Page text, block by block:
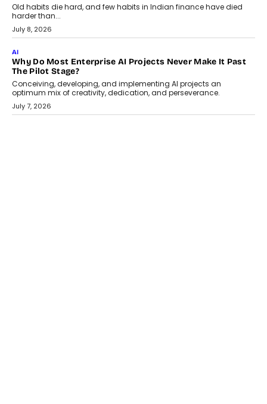
Why Does Enterprise Need An AI Exit Strategy Before
Adapting?
From being experimental to being a necessity for any business,
Artificial Intelligence has changed...
July 18, 2026
HEALTH
How Technology-Led Skilling Is Strengthening India’s
Healthcare Services Economy
India’s medical services segment is entering a transformative
phase, driven by the rapid expansion...